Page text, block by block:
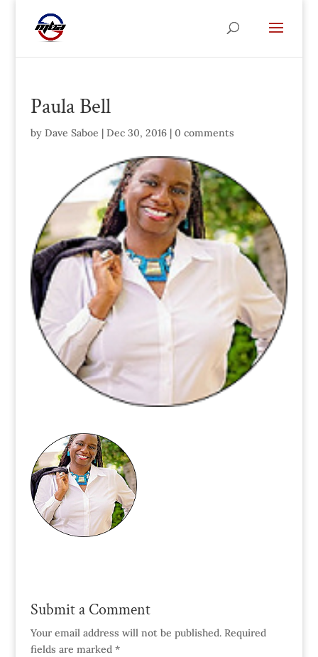
Paula Bell
by Dave Saboe | Dec 30, 2016| 0 comments
Submit a Comment
Your email address will not be published. Required
fields are marked *